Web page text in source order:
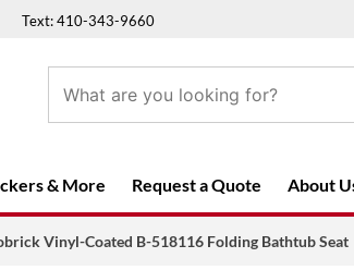
Text: 410-343-9660
& More Request a Quote About
Vinyl-Coated B-518116 Folding Bathtub Seat